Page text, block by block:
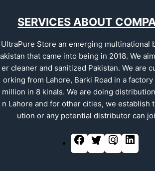
SERVICES ABOUT
UltraPure Store an emerging multinational
akistan that came into being in 2018. We
er cleaner and sanitized Pakistan. We are
orking from Lahore, Barki Road in a
million in 8 kinals. We are doing
n Lahore and for other cities, we establish
ution or any potential distributor can